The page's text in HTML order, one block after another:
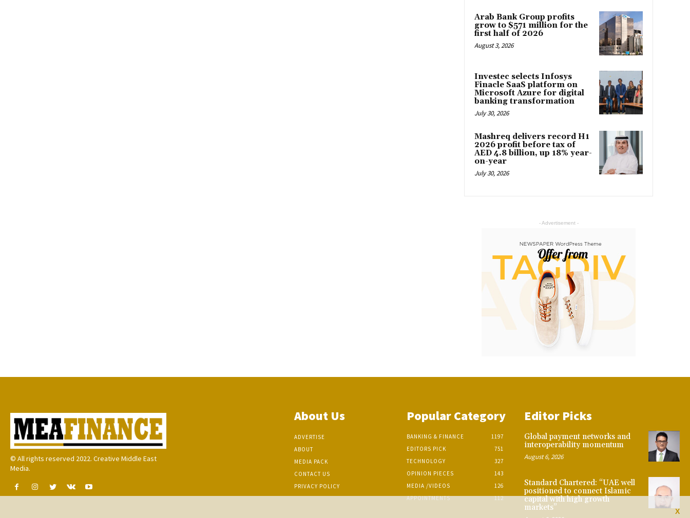
Arab Bank Group profits
grow to $571 million for the
first half of 2026
August 3, 2026
Investec selects Infosys
Finacle SaaS platform on
Microsoft Azure for digital
banking transformation
July 30, 2026
Mashreq delivers record H1
2026 profit before tax of
AED 4.8 billion, up 18% year-
on-year
July 30, 2026
- Advertisement -
X
© All rights reserved 2022. Creative Middle East
Media.
About Us
ADVERTISE
ABOUT
MEDIA PACK
CONTACT US
PRIVACY POLICY
Popular Category
BANKING & FINANCE
1197
EDITORS PICK
751
TECHNOLOGY
327
OPINION PIECES
143
MEDIA /VIDEOS
126
APPOINTMENTS
112
Editor Picks
Global payment networks and
interoperability momentum
August 6, 2026
Standard Chartered: “UAE well
positioned to connect Islamic
capital with high growth
markets”